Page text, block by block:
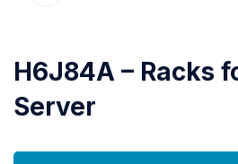
H6J84A – Racks
Server